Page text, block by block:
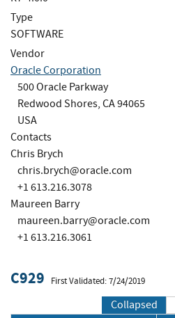
Type
SOFTWARE
Vendor
Oracle Corporation
500 Oracle Parkway
Redwood Shores, CA 94065
USA
Contacts
Chris Brych
chris.brych@oracle.com
+1 613.216.3078
Maureen Barry
maureen.barry@oracle.com
+1 613.216.3061
C929 First Validated: 7/24/2019
Collapsed